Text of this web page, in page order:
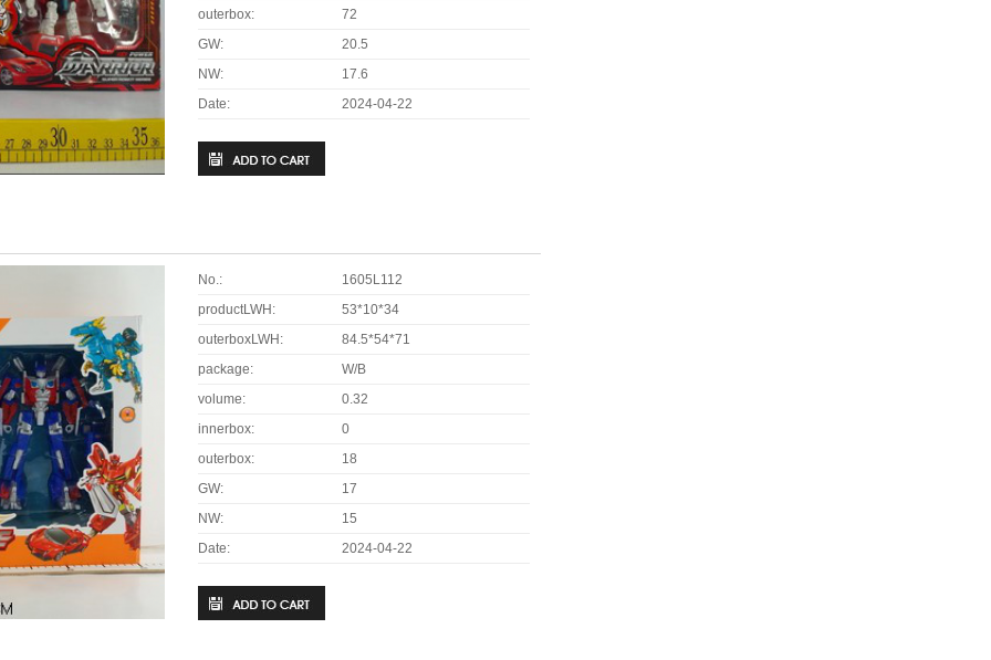
outerbox:
72
GW:
20.5
NW:
17.6
Date:
2024-04-22
No.:
1605L112
productLWH:
53*10*34
outerboxLWH:
84.5*54*71
package:
W/B
volume:
0.32
innerbox:
0
outerbox:
18
GW:
17
NW:
15
Date:
2024-04-22